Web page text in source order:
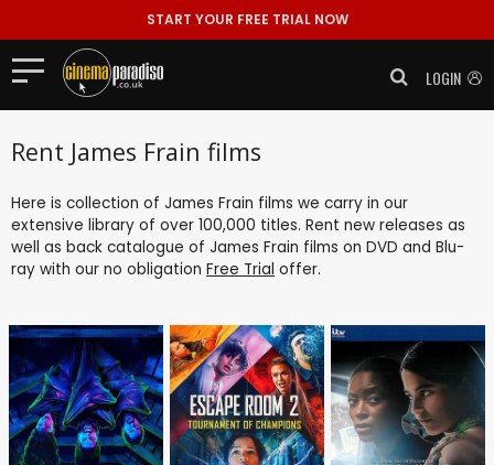
START YOUR FREE TRIAL NOW
LOGIN
Rent James Frain films
Here is collection of James Frain films we carry in our
extensive library of over 100,000 titles. Rent new releases as
well as back catalogue of James Frain films on DVD and Blu-
ray with our no obligation Free Trial offer.